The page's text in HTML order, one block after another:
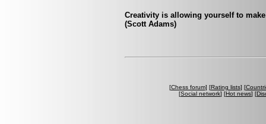
Creativity is allowing yourself to
(Scott Adams)
[Chess forum] [Rating lists] [
[Social network] [Hot news] [